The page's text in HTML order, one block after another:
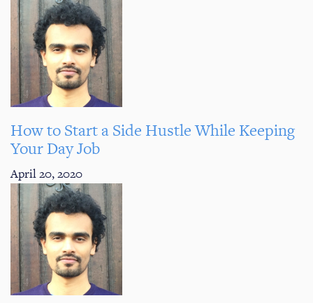
How to Start a Side Hustle While Keeping
Your Day Job
April 20, 2020